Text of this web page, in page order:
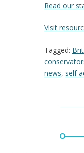
Read our
Visit
Tagged:
news, self